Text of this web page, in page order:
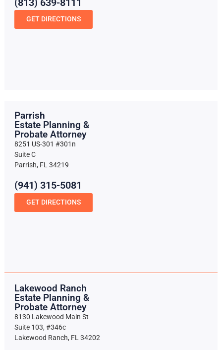
GET DIRECTIONS
Parrish
Estate Planning &
Probate Attorney
8251 US-301 #301n
Suite C
Parrish, FL 34219
(941) 315-5081
GET DIRECTIONS
Lakewood Ranch
Estate Planning &
Probate Attorney
8130 Lakewood Main St
Suite 103, #346c
Lakewood Ranch, FL 34202